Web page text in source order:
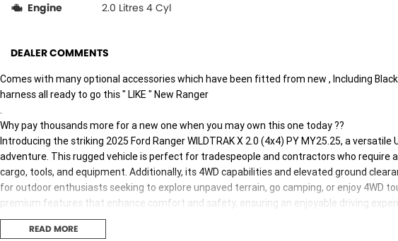
Engine
2.0 Litres 4 Cyl
DEALER COMMENTS
Comes with many optional accessories which have been fitted from new , Including Black
harness all ready to go this " LIKE " New Ranger
.
Why pay thousands more for a new one when you may own this one today ??
Introducing the striking 2025 Ford Ranger WILDTRAK X 2.0 (4x4) PY MY25.25, a
adventure. This rugged vehicle is perfect for tradespeople and contractors who require
cargo, tools, and equipment. Additionally, its 4WD capabilities and elevated ground
for outdoor enthusiasts seeking to explore unpaved terrain, go camping, or enjoy 4WD
premium features that enhance comfort and safety, ensuring an enjoyable driving
Key features of this remarkable vehicle include:
READ MORE